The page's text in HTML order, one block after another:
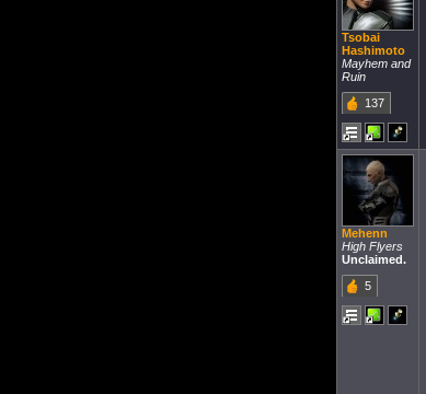
Tsobai
Hashimoto
Mayhem and
Ruin
137
Mehenn
High Flyers
Unclaimed.
5